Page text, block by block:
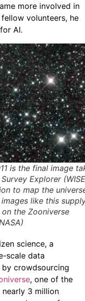
more involved in
volunteers, he
AI.
is the final image
Explorer
to map the
like this
the Zooniverse
science, a
scale data
crowdsourcing
, one of the
3 million